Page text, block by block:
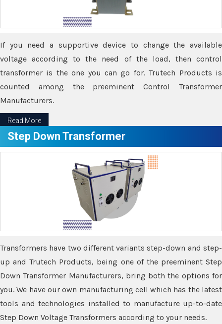
If you need a supportive device to change the available
voltage according to the need of the load, then control
transformer is the one you can go for. Trutech Products is
counted among the preeminent Control Transformer
Manufacturers.
Read More
Step Down Transformer
Transformers have two different variants step-down and step-
up and Trutech Products, being one of the preeminent Step
Down Transformer Manufacturers, bring both the options for
you. We have our own manufacturing cell which has the latest
tools and technologies installed to manufacture up-to-date
Step Down Voltage Transformers according to your needs.